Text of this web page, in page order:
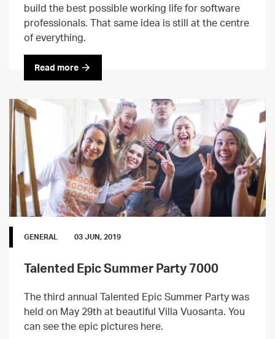
build the best possible working life for software
professionals. That same idea is still at the centre
of everything.
Read more
GENERAL 03 JUN, 2019
Talented Epic Summer Party 7000
The third annual Talented Epic Summer Party was
held on May 29th at beautiful Villa Vuosanta. You
can see the epic pictures here.